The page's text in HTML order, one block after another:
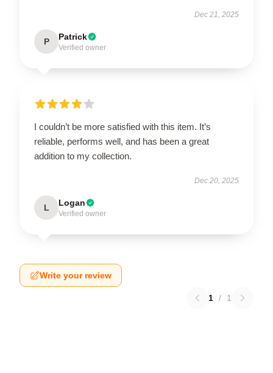
Dec 21, 2025
P Patrick
Verified owner
I couldn’t be more satisfied with this item. It’s
reliable, performs well, and has been a great
addition to my collection.
Dec 20, 2025
L Logan
Verified owner
Write your review
1 / 1